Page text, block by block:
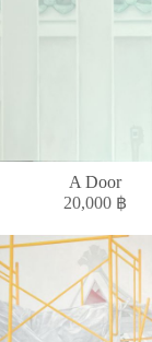
A Door
20,000 ฿